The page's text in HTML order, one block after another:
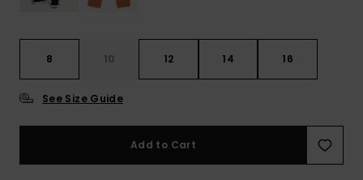
8 10 12 14 16
See Size Guide
Add to Cart